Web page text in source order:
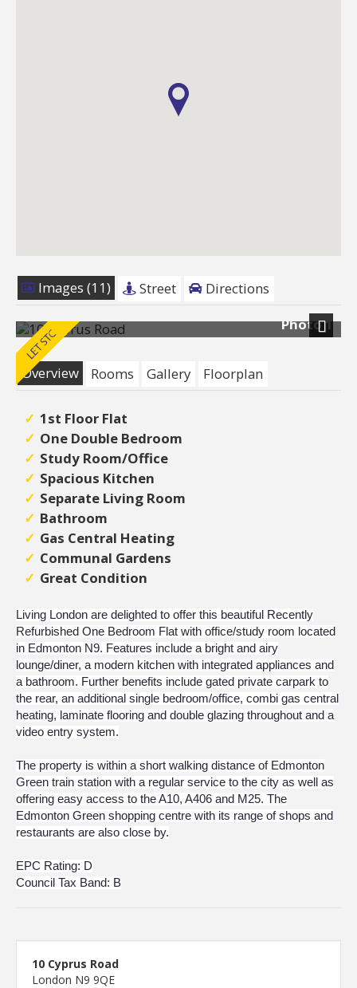
Images (11) Street
Directions
Photo 1
Next
Overview
Rooms Gallery Floorplan
1st Floor Flat
One Double Bedroom
Study Room/Office
Spacious Kitchen
Separate Living Room
Bathroom
Gas Central Heating
Communal Gardens
Great Condition
Living London are delighted to offer this beautiful Recently
Refurbished One Bedroom Flat with office/study room located
in Edmonton N9. Features include a bright and airy
lounge/diner, a modern kitchen with integrated appliances and
a bathroom. Further benefits include gated private carpark to
the rear, an additional single bedroom/office, combi gas central
heating, laminate flooring and double glazing throughout and a
video entry system.
The property is within a short walking distance of Edmonton
Green train station with a regular service to the city as well as
offering easy access to the A10, A406 and M25. The
Edmonton Green shopping centre with its range of shops and
restaurants are also close by.
EPC Rating: D
Council Tax Band: B
10 Cyprus Road
London N9 9QE